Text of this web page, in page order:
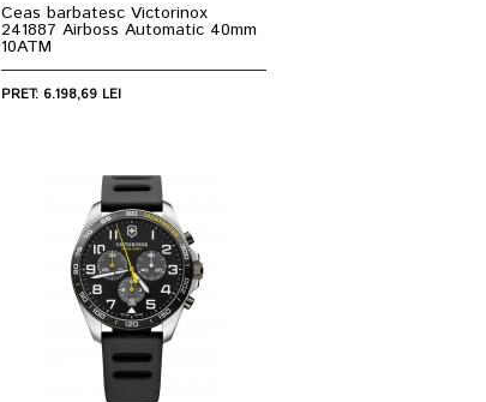
Ceas barbatesc Victorinox
241887 Airboss Automatic 40mm
10ATM
PRET: 6.198,69 LEI